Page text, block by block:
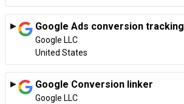
Google Ads conversion tracking
Company:
Google LLC
Place of processing:
United States
Google Conversion linker
Company:
Google LLC